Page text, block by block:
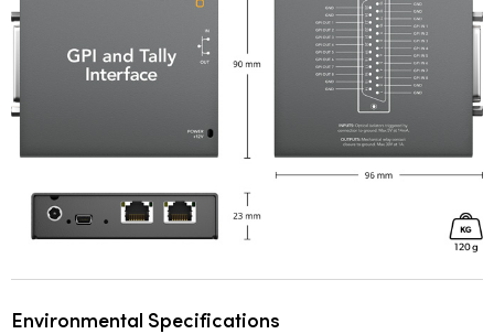
Environmental Specifications